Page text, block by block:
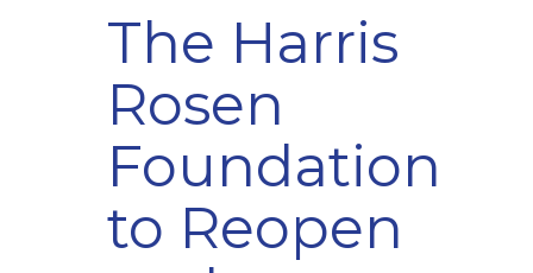
The Harris
Rosen
Foundation
to Reopen